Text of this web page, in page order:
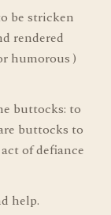
be stricken
rendered
humorous )
buttocks: to
buttocks to
of defiance
help.